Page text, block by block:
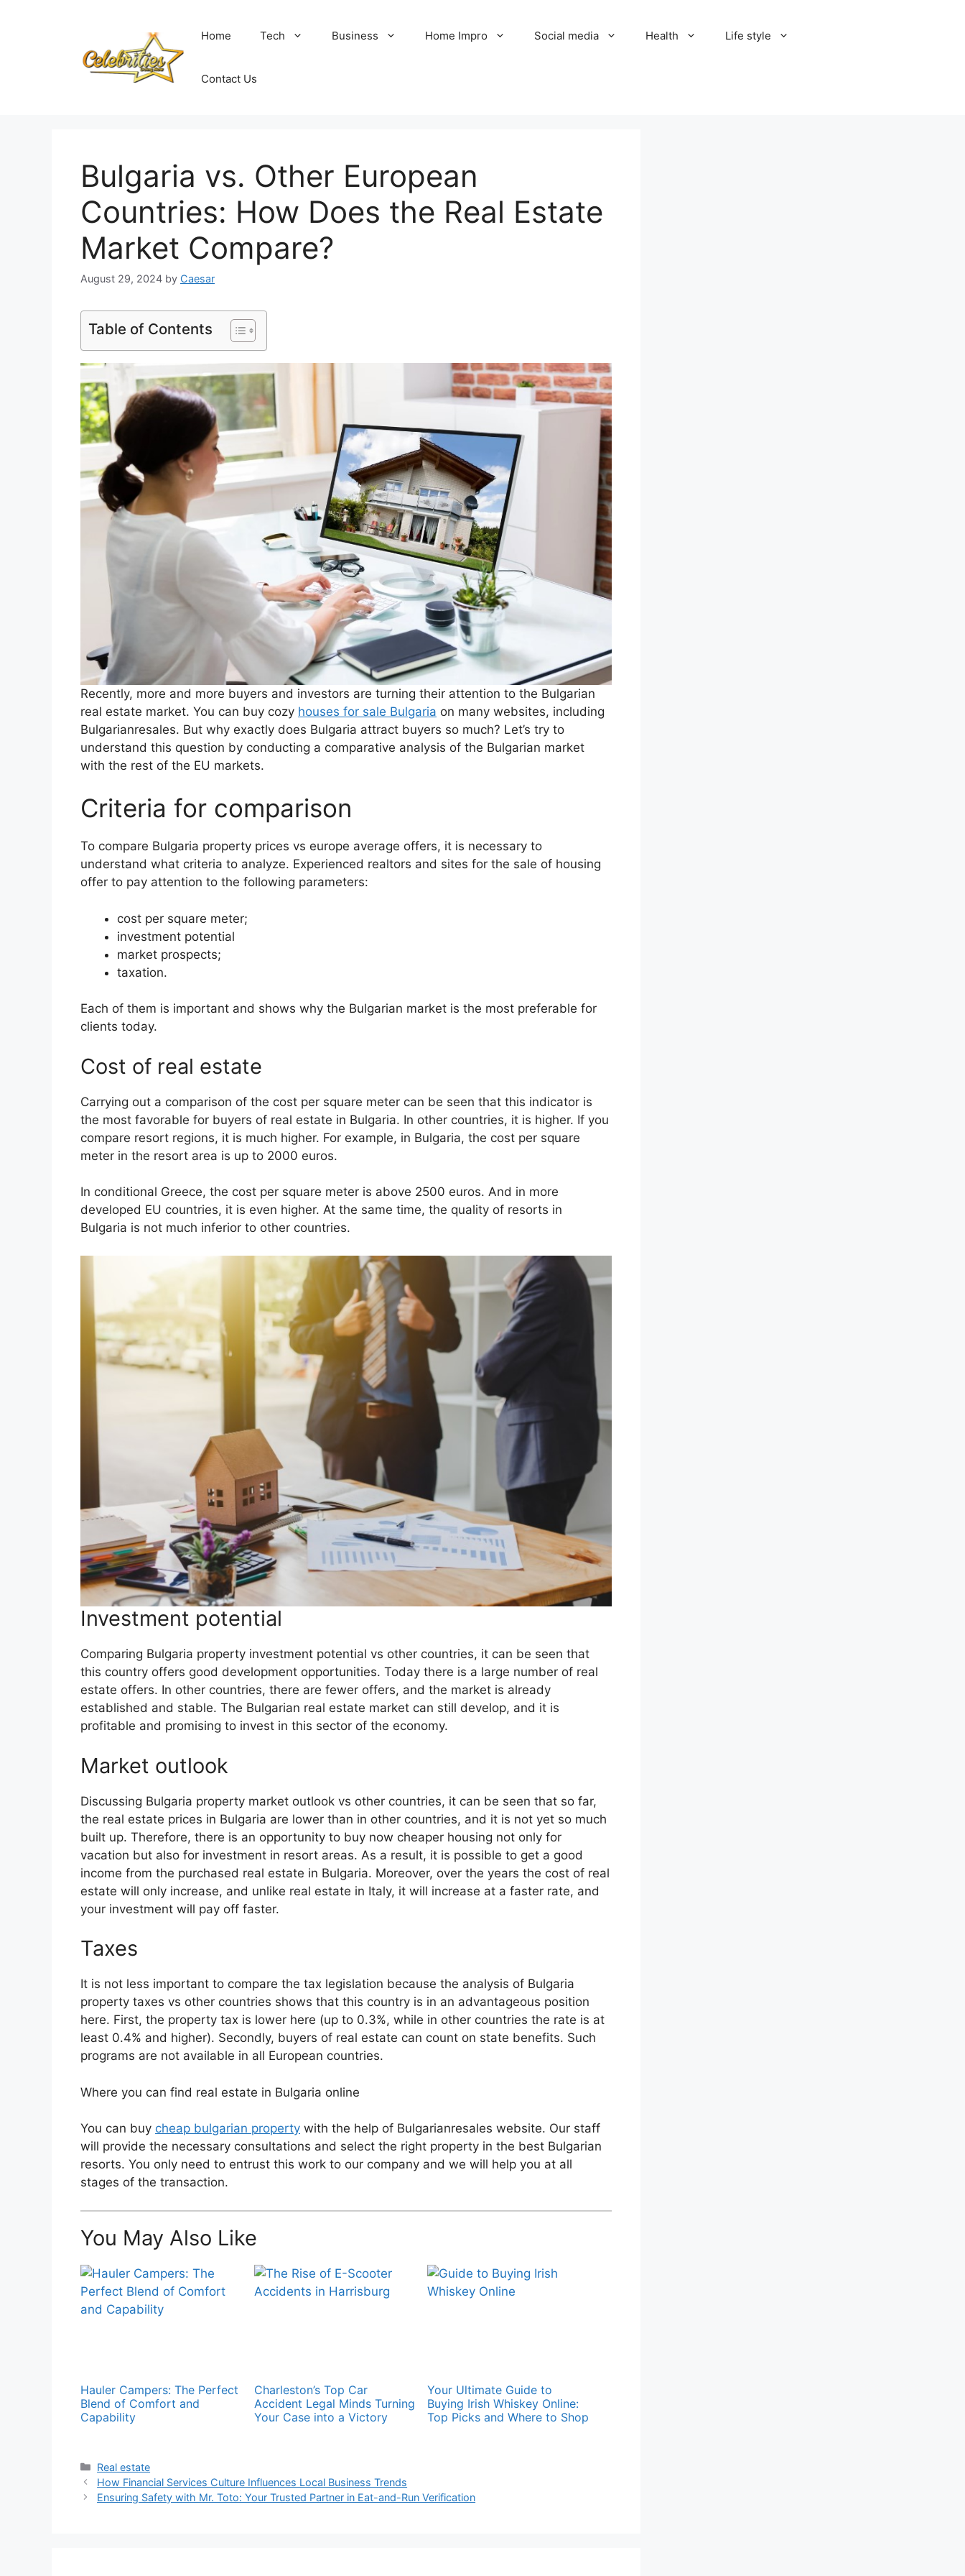
Home Tech Business Home Impro Social media Health Life style
Contact Us
Bulgaria vs. Other European
Countries: How Does the Real Estate
Market Compare?
August 29, 2024 by Caesar
Table of Contents
Recently, more and more buyers and investors are turning their attention to the Bulgarian
real estate market. You can buy cozy houses for sale Bulgaria on many websites, including
Bulgarianresales. But why exactly does Bulgaria attract buyers so much? Let’s try to
understand this question by conducting a comparative analysis of the Bulgarian market
with the rest of the EU markets.
Criteria for comparison
To compare Bulgaria property prices vs europe average offers, it is necessary to
understand what criteria to analyze. Experienced realtors and sites for the sale of housing
offer to pay attention to the following parameters:
cost per square meter;
investment potential
market prospects;
taxation.
Each of them is important and shows why the Bulgarian market is the most preferable for
clients today.
Cost of real estate
Carrying out a comparison of the cost per square meter can be seen that this indicator is
the most favorable for buyers of real estate in Bulgaria. In other countries, it is higher. If you
compare resort regions, it is much higher. For example, in Bulgaria, the cost per square
meter in the resort area is up to 2000 euros.
In conditional Greece, the cost per square meter is above 2500 euros. And in more
developed EU countries, it is even higher. At the same time, the quality of resorts in
Bulgaria is not much inferior to other countries.
Investment potential
Comparing Bulgaria property investment potential vs other countries, it can be seen that
this country offers good development opportunities. Today there is a large number of real
estate offers. In other countries, there are fewer offers, and the market is already
established and stable. The Bulgarian real estate market can still develop, and it is
profitable and promising to invest in this sector of the economy.
Market outlook
Discussing Bulgaria property market outlook vs other countries, it can be seen that so far,
the real estate prices in Bulgaria are lower than in other countries, and it is not yet so much
built up. Therefore, there is an opportunity to buy now cheaper housing not only for
vacation but also for investment in resort areas. As a result, it is possible to get a good
income from the purchased real estate in Bulgaria. Moreover, over the years the cost of real
estate will only increase, and unlike real estate in Italy, it will increase at a faster rate, and
your investment will pay off faster.
Taxes
It is not less important to compare the tax legislation because the analysis of Bulgaria
property taxes vs other countries shows that this country is in an advantageous position
here. First, the property tax is lower here (up to 0.3%, while in other countries the rate is at
least 0.4% and higher). Secondly, buyers of real estate can count on state benefits. Such
programs are not available in all European countries.
Where you can find real estate in Bulgaria online
You can buy cheap bulgarian property with the help of Bulgarianresales website. Our staff
will provide the necessary consultations and select the right property in the best Bulgarian
resorts. You only need to entrust this work to our company and we will help you at all
stages of the transaction.
You May Also Like
Hauler Campers: The Perfect
Blend of Comfort and
Capability
Charleston’s Top Car
Accident Legal Minds Turning
Your Case into a Victory
Your Ultimate Guide to
Buying Irish Whiskey Online:
Top Picks and Where to Shop
Categories
Real estate
How Financial Services Culture Influences Local Business Trends
Ensuring Safety with Mr. Toto: Your Trusted Partner in Eat-and-Run Verification